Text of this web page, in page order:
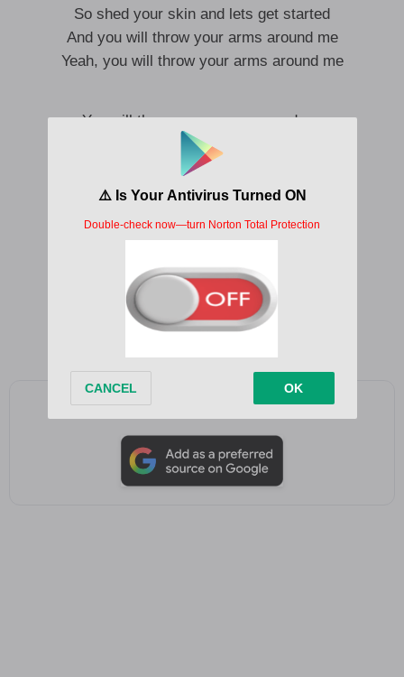
So shed your skin and lets get started
And you will throw your arms around me
Yeah, you will throw your arms around me
You will throw your arms around me
Yeah, you will throw your arms around me
We may never meet again
Your arms around me
Your arms around me
Your arms around me
Yeah, we may never meet again
Your arms around me
Add as a preferred source on Google